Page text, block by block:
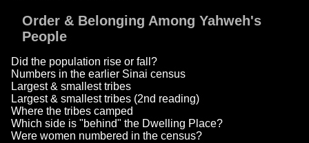
Order & Belonging Among Yahweh's
People
Did the population rise or fall?
Numbers in the earlier Sinai census
Largest & smallest tribes
Largest & smallest tribes (2nd reading)
Where the tribes camped
Which side is "behind" the Dwelling Place?
Were women numbered in the census?